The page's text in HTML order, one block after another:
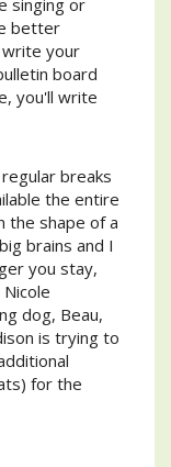
better
write your
board
you'll write
breaks
the entire
the shape of a
brains and I
you stay,
dog, Beau,
is trying to
for the